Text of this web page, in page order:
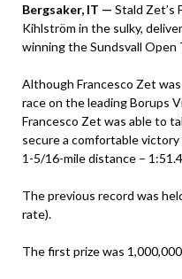
Bergsaker, IT — Stald Zet’s
Kihlström in the sulky,
winning the Sundsvall Open
Although Francesco Zet
race on the leading Borups
Francesco Zet was able to
secure a comfortable
1-5/16-mile distance –
The previous record was
rate).
The first prize was